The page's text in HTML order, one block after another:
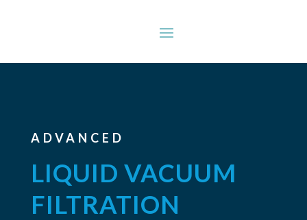
ADVANCED
LIQUID VACUUM
FILTRATION